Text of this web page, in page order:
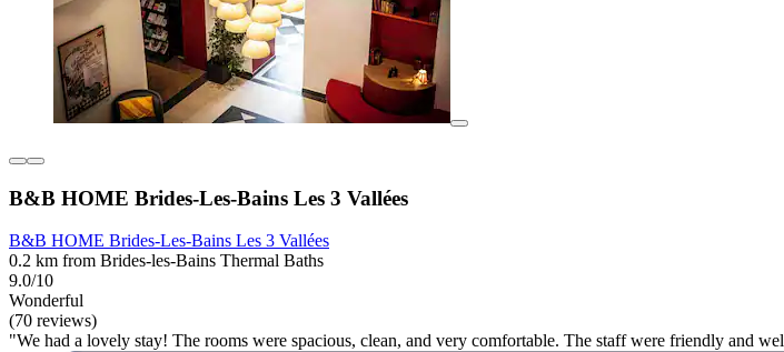
B&B HOME Brides-Les-Bains Les 3 Vallées
B&B HOME Brides-Les-Bains Les 3 Vallées
0.2 km from Brides-les-Bains Thermal Baths
9.0/10
Wonderful
(70 reviews)
"We had a lovely stay! The rooms were spacious, clean, and very comfortable. The staff were friendly and